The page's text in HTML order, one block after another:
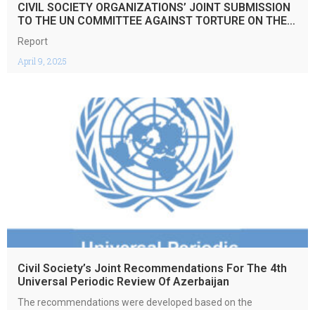
CIVIL SOCIETY ORGANIZATIONS’ JOINT SUBMISSION
TO THE UN COMMITTEE AGAINST TORTURE ON THE
5TH PERIODIC REPORT OF THE REPUBLIC OF
ARMENIA REGARDING THE IMPLEMENTATION OF THE
CONVENTION AGIANST TORTURE AND OTHER CRUEL,
April 9, 2025
Report
Civil Society’s Joint Recommendations For The 4th
Universal Periodic Review Of Azerbaijan
The recommendations were developed based on the